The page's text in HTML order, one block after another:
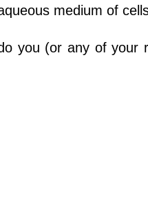
medium of
you (or any of your